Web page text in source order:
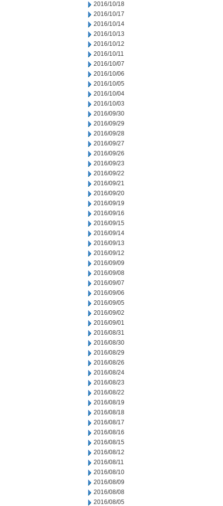
2016/10/18
2016/10/17
2016/10/14
2016/10/13
2016/10/12
2016/10/11
2016/10/07
2016/10/06
2016/10/05
2016/10/04
2016/10/03
2016/09/30
2016/09/29
2016/09/28
2016/09/27
2016/09/26
2016/09/23
2016/09/22
2016/09/21
2016/09/20
2016/09/19
2016/09/16
2016/09/15
2016/09/14
2016/09/13
2016/09/12
2016/09/09
2016/09/08
2016/09/07
2016/09/06
2016/09/05
2016/09/02
2016/09/01
2016/08/31
2016/08/30
2016/08/29
2016/08/26
2016/08/24
2016/08/23
2016/08/22
2016/08/19
2016/08/18
2016/08/17
2016/08/16
2016/08/15
2016/08/12
2016/08/11
2016/08/10
2016/08/09
2016/08/08
2016/08/05